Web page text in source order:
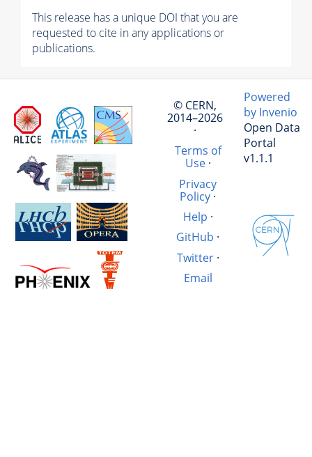
This release has a unique DOI that you are
requested to cite in any applications or
publications.
© CERN,
2014–2026
·
Terms of
Use·
Privacy
Policy·
Help ·
GitHub ·
Twitter·
Email
Powered
by Invenio
Open Data
Portal
v1.1.1